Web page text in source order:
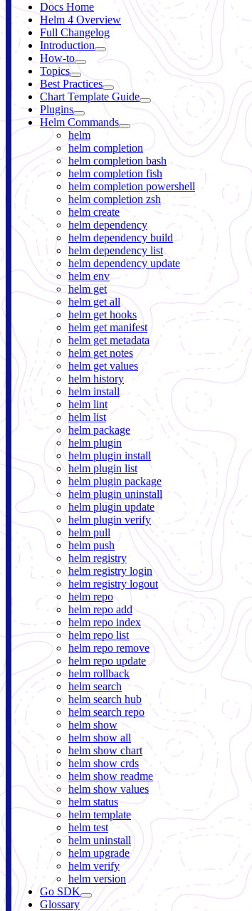
Docs Home
Helm 4 Overview
Full Changelog
Introduction
How-to
Topics
Best Practices
Chart Template Guide
Plugins
Helm Commands
helm
helm completion
helm completion bash
helm completion fish
helm completion powershell
helm completion zsh
helm create
helm dependency
helm dependency build
helm dependency list
helm dependency update
helm env
helm get
helm get all
helm get hooks
helm get manifest
helm get metadata
helm get notes
helm get values
helm history
helm install
helm lint
helm list
helm package
helm plugin
helm plugin install
helm plugin list
helm plugin package
helm plugin uninstall
helm plugin update
helm plugin verify
helm pull
helm push
helm registry
helm registry login
helm registry logout
helm repo
helm repo add
helm repo index
helm repo list
helm repo remove
helm repo update
helm rollback
helm search
helm search hub
helm search repo
helm show
helm show all
helm show chart
helm show crds
helm show readme
helm show values
helm status
helm template
helm test
helm uninstall
helm upgrade
helm verify
helm version
Go SDK
Glossary